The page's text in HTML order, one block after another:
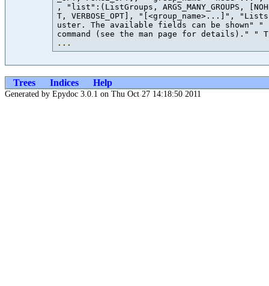
, "list":(ListGroups, ARGS_MANY_GROUPS,
T, VERBOSE_OPT], "[<group_name>...]",
uster. The available fields can be
command (see the man page for
...
Trees Indices Help
Generated by Epydoc 3.0.1 on Thu Oct 27 14:18:50 2011